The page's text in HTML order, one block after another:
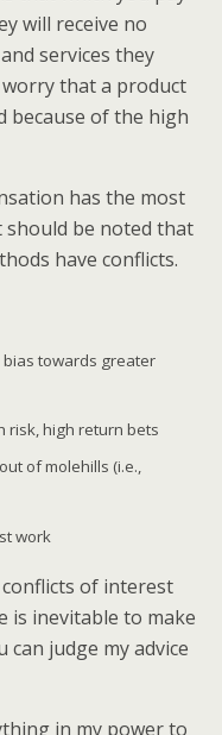
will receive no
services they
that a product
because of the high
has the most
be noted that
have conflicts.
towards greater
risk, high return bets
of molehills (i.e.,
work
of interest
is inevitable to make
can judge my advice
in my power to